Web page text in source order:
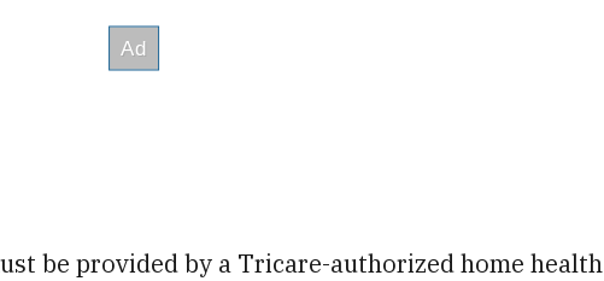
be provided by a Tricare-authorized home health